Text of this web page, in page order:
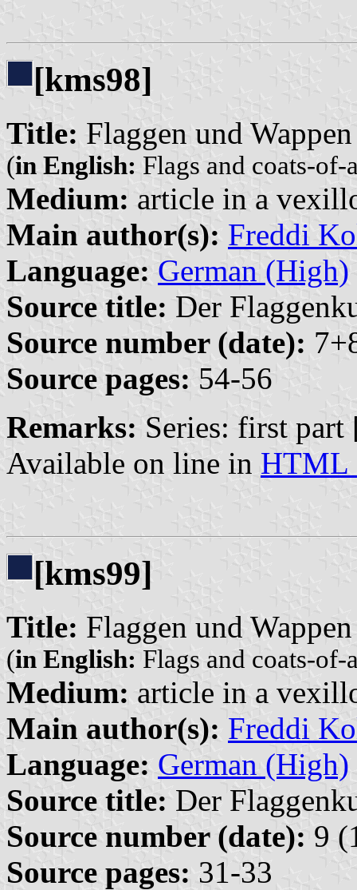
[kms98]
Title: Flaggen und
(in English: Flags and coats-of-
Medium: article in a
Main author(s): Freddi
Language: German (High)
Source title: Der
Source number (date):
Source pages: 54-56
Remarks: Series: first part
Available on line in HTML
[kms99]
Title: Flaggen und
(in English: Flags and coats-of-
Medium: article in a
Main author(s): Freddi
Language: German (High)
Source title: Der
Source number (date): 9
Source pages: 31-33